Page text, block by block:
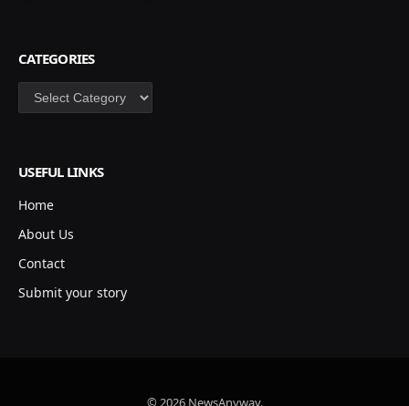
CATEGORIES
Categories
USEFUL LINKS
Home
About Us
Contact
Submit your story
© 2026 NewsAnyway.